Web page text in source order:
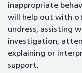
inappropriate
will help out with
undress, assisting
investigation,
explaining or
support.